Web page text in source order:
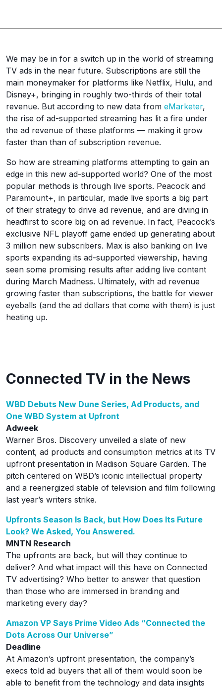
We may be in for a switch up in the world of streaming
TV ads in the near future. Subscriptions are still the
main moneymaker for platforms like Netflix, Hulu, and
Disney+, bringing in roughly two-thirds of their total
revenue. But according to new data from eMarketer,
the rise of ad-supported streaming has lit a fire under
the ad revenue of these platforms — making it grow
faster than than of subscription revenue.
So how are streaming platforms attempting to gain an
edge in this new ad-supported world? One of the most
popular methods is through live sports. Peacock and
Paramount+, in particular, made live sports a big part
of their strategy to drive ad revenue, and are diving in
headfirst to score big on ad revenue. In fact, Peacock’s
exclusive NFL playoff game ended up generating about
3 million new subscribers. Max is also banking on live
sports expanding its ad-supported viewership, having
seen some promising results after adding live content
during March Madness. Ultimately, with ad revenue
growing faster than subscriptions, the battle for viewer
eyeballs (and the ad dollars that come with them) is just
heating up.
Connected TV in the News
WBD Debuts New Dune Series, Ad Products, and
One WBD System at Upfront
Adweek
Warner Bros. Discovery unveiled a slate of new
content, ad products and consumption metrics at its TV
upfront presentation in Madison Square Garden. The
pitch centered on WBD’s iconic intellectual property
and a reenergized stable of television and film following
last year’s writers strike.
Upfronts Season Is Back, but How Does Its Future
Look? We Asked, You Answered.
MNTN Research
The upfronts are back, but will they continue to
deliver? And what impact will this have on Connected
TV advertising? Who better to answer that question
than those who are immersed in branding and
marketing every day?
Amazon VP Says Prime Video Ads “Connected the
Dots Across Our Universe”
Deadline
At Amazon’s upfront presentation, the company’s
execs told ad buyers that all of them would soon be
able to benefit from the technology and data insights